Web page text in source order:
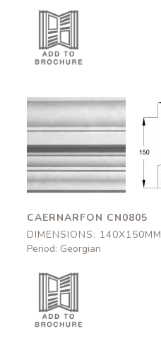
CN0805
140x150mm
CAERNARFON CN0805
DIMENSIONS: 140X150MM
Period: Georgian